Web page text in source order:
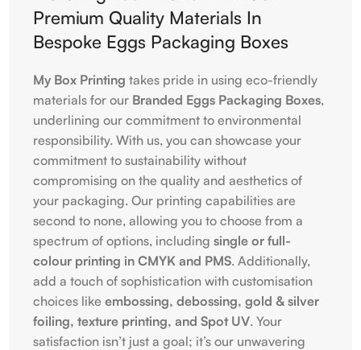
Premium Quality Materials In
Bespoke Eggs Packaging Boxes
My Box Printing takes pride in using eco-friendly
materials for our Branded Eggs Packaging Boxes,
underlining our commitment to environmental
responsibility. With us, you can showcase your
commitment to sustainability without
compromising on the quality and aesthetics of
your packaging. Our printing capabilities are
second to none, allowing you to choose from a
spectrum of options, including single or full-
colour printing in CMYK and PMS. Additionally,
add a touch of sophistication with customisation
choices like embossing, debossing, gold & silver
foiling, texture printing, and Spot UV. Your
satisfaction isn’t just a goal; it’s our unwavering